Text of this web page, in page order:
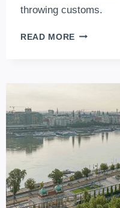
throwing customs.
READ MORE BUDAPEST